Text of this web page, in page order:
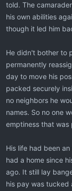
told. The
his own abilities
though it led him
He didn't bother to
permanently
day to move his
packed securely
no neighbors he
names. So no one
emptiness that was
His life had been
had a home since
ago. It still lay
his pay was tucked